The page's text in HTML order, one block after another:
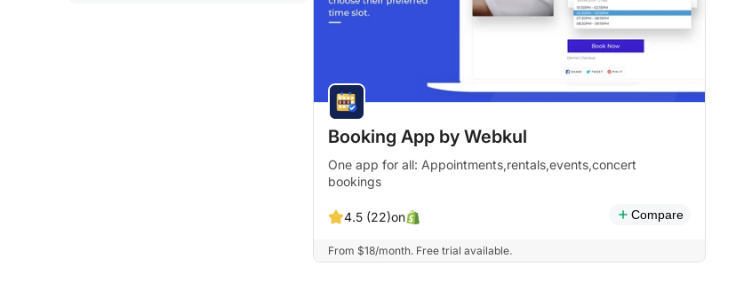
Booking App by Webkul
One app for all: Appointments,rentals,events,concert
bookings
4.5 (22)on Compare
From $18/month. Free trial available.